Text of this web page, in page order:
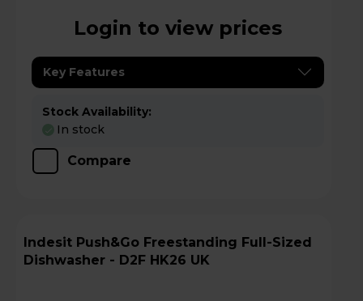
Login to view prices
Key Features
Stock Availability:
In stock
Compare
Indesit Push&Go Freestanding Full-Sized
Dishwasher - D2F HK26 UK